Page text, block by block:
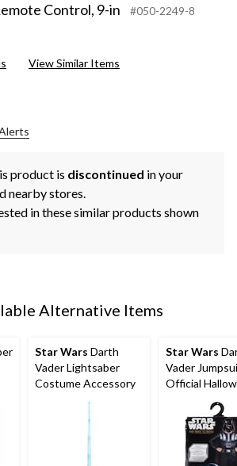
Control, 9-in #050-2249-8
View Similar Items
product is discontinued in your
nearby stores.
in these similar products shown
Alternative Items
Star Wars Darth
Vader Lightsaber
Costume Accessory
Star Wars
Vader
Official
Costume
Multi-Colour,
Assorted